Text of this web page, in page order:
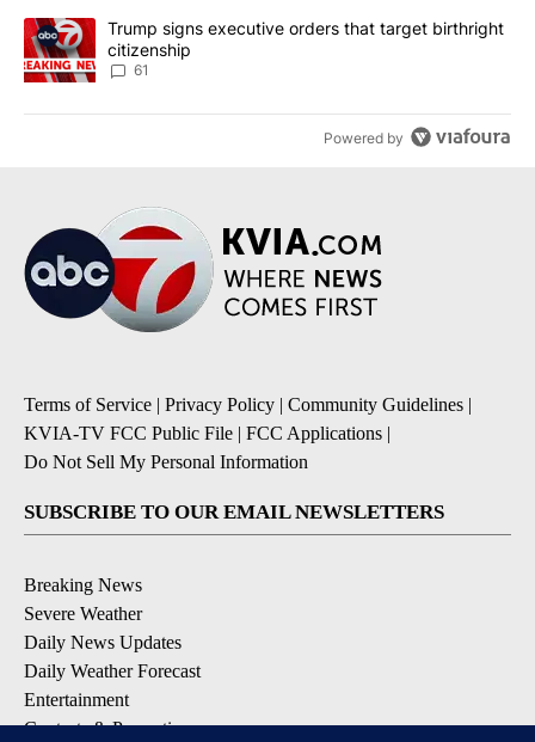
A trending article titled "Trump signs executive orders that
Trump signs executive orders that target birthright
citizenship
61
Powered by
Terms of Service | Privacy Policy | Community Guidelines |
KVIA-TV FCC Public File | FCC Applications |
Do Not Sell My Personal Information
SUBSCRIBE TO OUR EMAIL NEWSLETTERS
Breaking News
Severe Weather
Daily News Updates
Daily Weather Forecast
Entertainment
Contests & Promotions